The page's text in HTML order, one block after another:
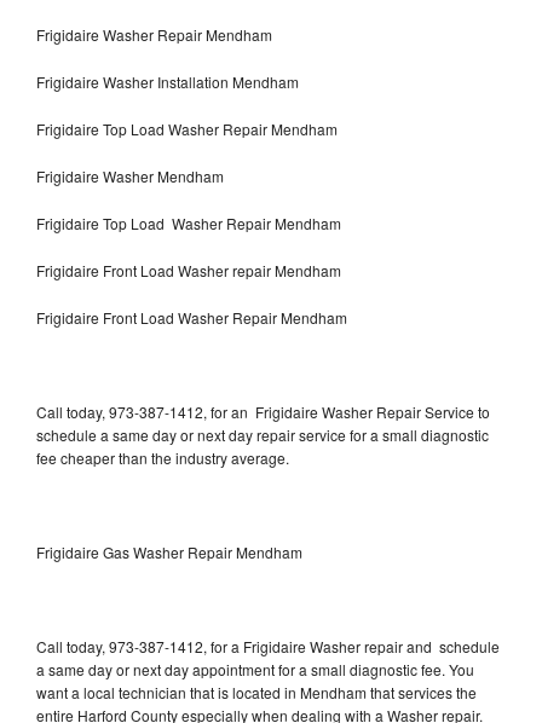
Frigidaire Washer Repair Mendham
Frigidaire Washer Installation Mendham
Frigidaire Top Load Washer Repair Mendham
Frigidaire Washer Mendham
Frigidaire Top Load Washer Repair Mendham
Frigidaire Front Load Washer repair Mendham
Frigidaire Front Load Washer Repair Mendham
Call today, 973-387-1412, for an Frigidaire Washer Repair Service to
schedule a same day or next day repair service for a small diagnostic
fee cheaper than the industry average.
Frigidaire Gas Washer Repair Mendham
Call today, 973-387-1412, for a Frigidaire Washer repair and schedule
a same day or next day appointment for a small diagnostic fee. You
want a local technician that is located in Mendham that services the
entire Harford County especially when dealing with a Washer repair.